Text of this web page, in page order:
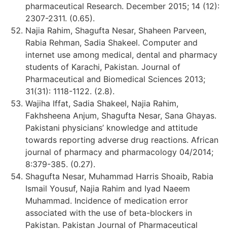
pharmaceutical Research. December 2015; 14 (12):
2307-2311. (0.65).
Najia Rahim, Shagufta Nesar, Shaheen Parveen,
Rabia Rehman, Sadia Shakeel. Computer and
internet use among medical, dental and pharmacy
students of Karachi, Pakistan. Journal of
Pharmaceutical and Biomedical Sciences 2013;
31(31): 1118-1122. (2.8).
Wajiha Iffat, Sadia Shakeel, Najia Rahim,
Fakhsheena Anjum, Shagufta Nesar, Sana Ghayas.
Pakistani physicians’ knowledge and attitude
towards reporting adverse drug reactions. African
journal of pharmacy and pharmacology 04/2014;
8:379-385. (0.27).
Shagufta Nesar, Muhammad Harris Shoaib, Rabia
Ismail Yousuf, Najia Rahim and Iyad Naeem
Muhammad. Incidence of medication error
associated with the use of beta-blockers in
Pakistan. Pakistan Journal of Pharmaceutical